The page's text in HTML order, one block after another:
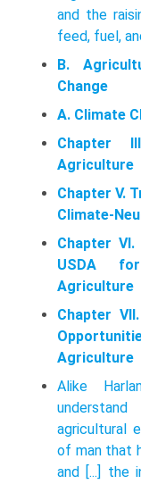
and the
feed, fuel,
B.
Change
A. Climate
Chapter
Agriculture
Chapter V.
Climate-
Chapter
USDA for
Agriculture
Chapter
Agriculture
Alike
agricultural
of man that
and [...] the